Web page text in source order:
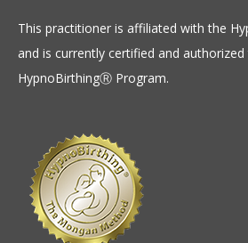
This practitioner is affiliated with the
and is currently certified and
HypnoBirthingⓇ Program.